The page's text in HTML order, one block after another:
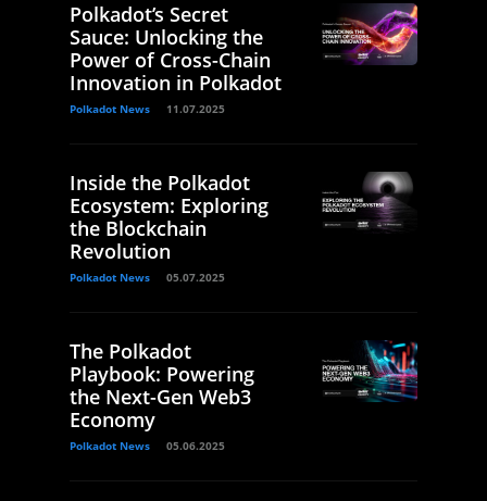
Polkadot’s Secret
Sauce: Unlocking the
Power of Cross-Chain
Innovation in Polkadot
Polkadot News 11.07.2025
Inside the Polkadot
Ecosystem: Exploring
the Blockchain
Revolution
Polkadot News 05.07.2025
The Polkadot
Playbook: Powering
the Next-Gen Web3
Economy
Polkadot News 05.06.2025